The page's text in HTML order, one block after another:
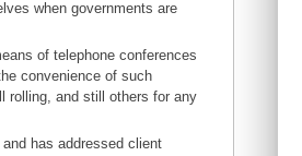
when governments are
of telephone conferences
convenience of such
rolling, and still others for any
has addressed client